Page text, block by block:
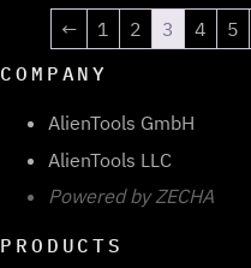
← 1 2 3 4 5
COMPANY
AlienTools GmbH
AlienTools LLC
Powered by ZECHA
PRODUCTS